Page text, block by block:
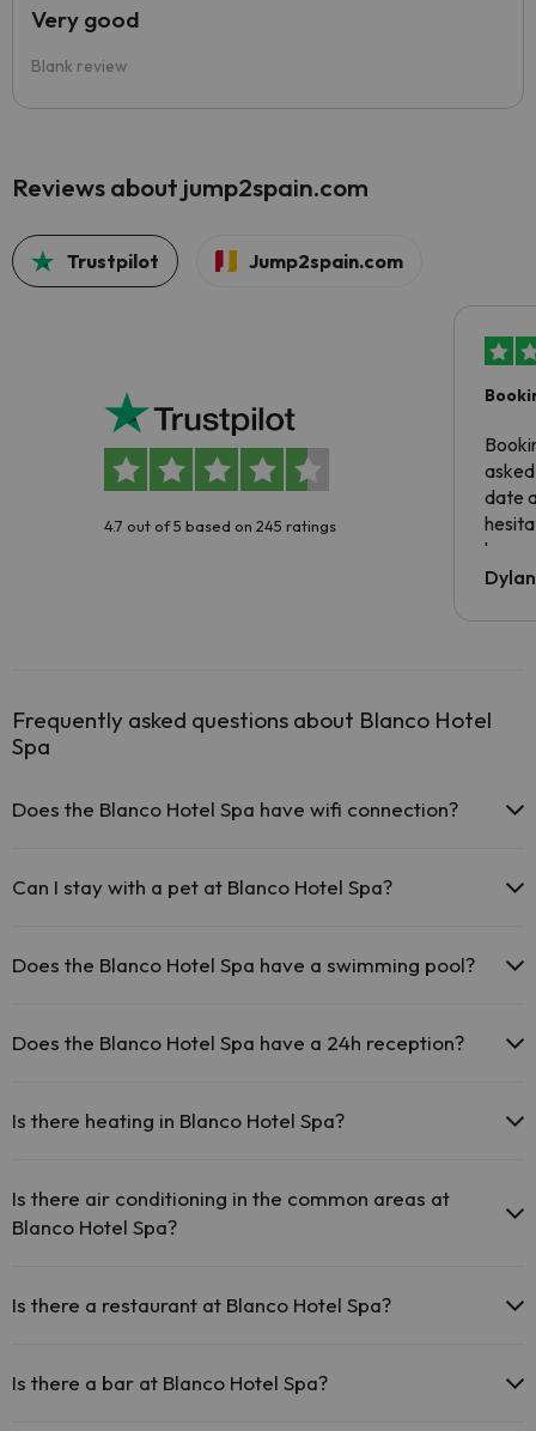
Blank review
Very good
Reviews about jump2spain.com
Trustpilot Jump2spain.com
4.7 out of 5 based on 245 ratings
date
been
Dylan
Frequently asked questions about Blanco Hotel
Spa
Does the Blanco Hotel Spa have wifi connection?
The Blanco Hotel Spa offers free Wi-Fi in public areas.
Can I stay with a pet at Blanco Hotel Spa?
Does the Blanco Hotel Spa have a swimming pool?
an extra fee). Here you have more info about the swimming pool
Outdoor swimming pool (summer season)
Does the Blanco Hotel Spa have a 24h reception?
Is there heating in Blanco Hotel Spa?
Is there air conditioning in the common areas at
Blanco Hotel Spa?
Is there a restaurant at Blanco Hotel Spa?
Is there a bar at Blanco Hotel Spa?